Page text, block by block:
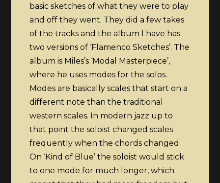
basic sketches of what they were to play
and off they went. They did a few takes
of the tracks and the album I have has
two versions of ‘Flamenco Sketches’. The
album is Miles’s ‘Modal Masterpiece’,
where he uses modes for the solos.
Modes are basically scales that start on a
different note than the traditional
western scales. In modern jazz up to
that point the soloist changed scales
frequently when the chords changed.
On ‘Kind of Blue’ the soloist would stick
to one mode for much longer, which